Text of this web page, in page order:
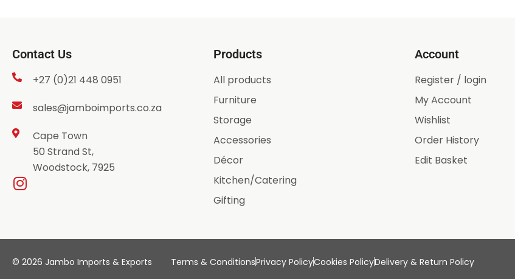
Contact Us
+27 (0)21 448 0951
sales@jamboimports.co.za
Cape Town
50 Strand St,
Woodstock, 7925
Products
All products
Furniture
Storage
Accessories
Décor
Kitchen/Catering
Gifting
Account
Register / login
My Account
Wishlist
Order History
Edit Basket
© 2026 Jambo Imports & Exports Terms & ConditionsPrivacy PolicyCookies PolicyDelivery & Return Policy